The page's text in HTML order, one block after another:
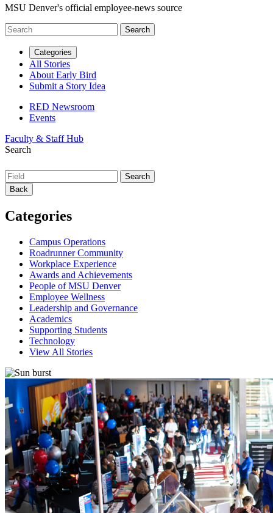
MSU Denver's official employee-news source
Categories
All Stories
About Early Bird
Submit a Story Idea
RED Newsroom
Events
Faculty & Staff Hub
Search
Back
Categories
Campus Operations
Roadrunner Community
Workplace Experience
Awards and Achievements
People of MSU Denver
Employee Wellness
Leadership and Governance
Academics
Supporting Students
Technology
View All Stories